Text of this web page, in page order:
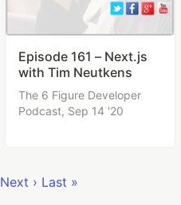
Episode 161 – Next.js
with Tim Neutkens
The 6 Figure Developer
Podcast, Sep 14 '20
Next › Last »